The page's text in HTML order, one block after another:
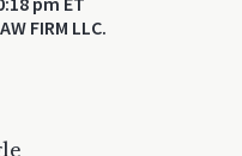
FIRM LLC.